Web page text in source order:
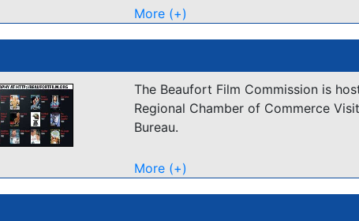
Baton Rouge, our office works to
More (+)
The Beaufort Film Commission is
Regional Chamber of Commerce
Bureau.
Come and discover the natural
More (+)